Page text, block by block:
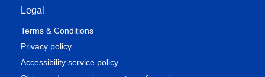
Legal
Terms & Conditions
Privacy policy
Accessibility service policy